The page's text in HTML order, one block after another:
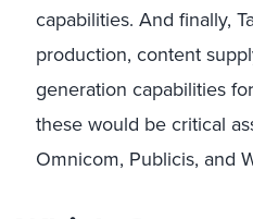
capabilities. And finally,
production, content
generation capabilities
these would be critical
Omnicom, Publicis, and